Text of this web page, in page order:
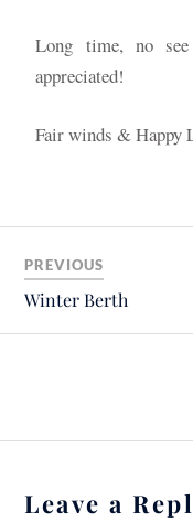
Long time, no
appreciated!
Fair winds & Happy
PREVIOUS
Winter Berth
Leave a